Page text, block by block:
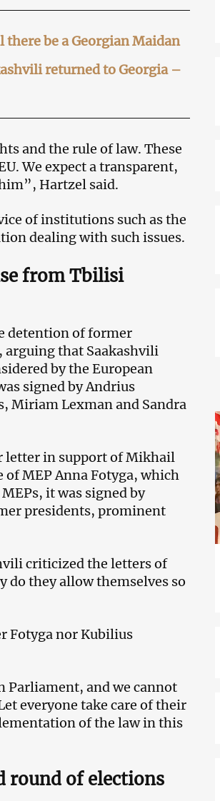
be a Georgian Maidan
returned to Georgia –
and the rule of law. These
We expect a transparent,
Hartzel said.
of institutions such as the
dealing with such issues.
from Tbilisi
detention of former
arguing that Saakashvili
by the European
signed by Andrius
Miriam Lexman and Sandra
letter in support of Mikhail
MEP Anna Fotyga, which
it was signed by
presidents, prominent
criticized the letters of
do they allow themselves so
Fotyga nor Kubilius
Parliament, and we cannot
everyone take care of their
of the law in this
round of elections